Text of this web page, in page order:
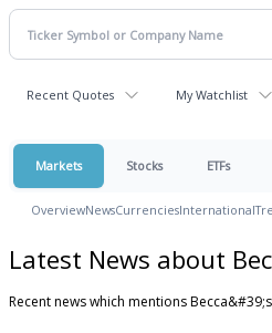
Recent Quotes My Watchlist
Markets Stocks ETFs
OverviewNewsCurrenciesInternational
Latest News about
Recent news which mentions